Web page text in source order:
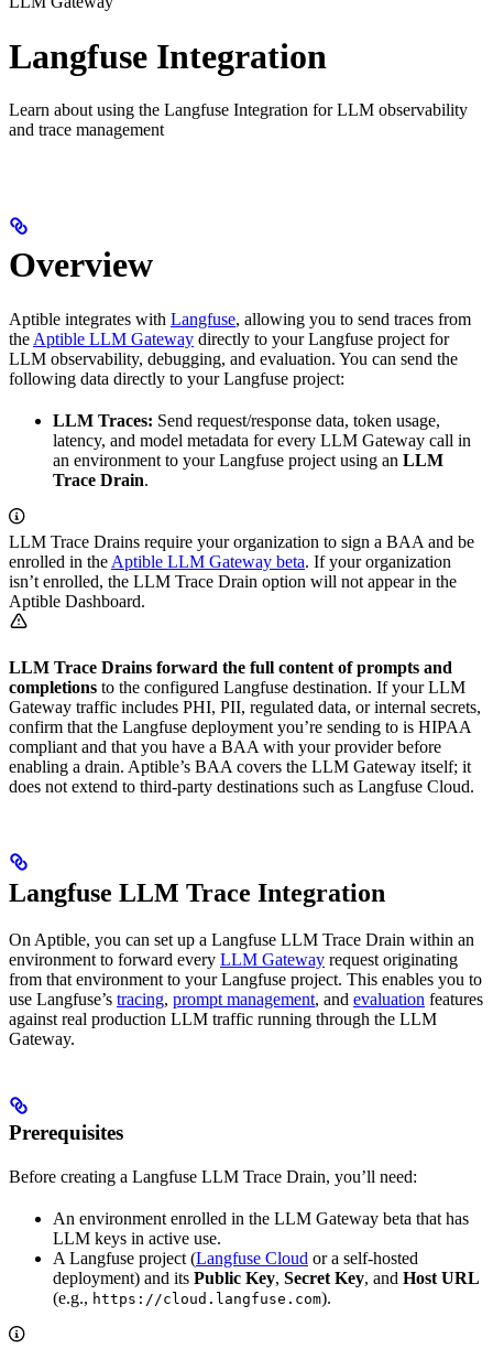
Langfuse Integration
Learn about using the Langfuse Integration for LLM observability
and trace management
Overview
Aptible integrates with Langfuse, allowing you to send traces from
the Aptible LLM Gateway directly to your Langfuse project for
LLM observability, debugging, and evaluation. You can send the
following data directly to your Langfuse project:
LLM Traces: Send request/response data, token usage,
latency, and model metadata for every LLM Gateway call in
an environment to your Langfuse project using an LLM
Trace Drain.
LLM Trace Drains require your organization to sign a BAA and be
enrolled in the Aptible LLM Gateway beta. If your organization
isn’t enrolled, the LLM Trace Drain option will not appear in the
Aptible Dashboard.
LLM Trace Drains forward the full content of prompts and
completions to the configured Langfuse destination. If your LLM
Gateway traffic includes PHI, PII, regulated data, or internal secrets,
confirm that the Langfuse deployment you’re sending to is HIPAA
compliant and that you have a BAA with your provider before
enabling a drain. Aptible’s BAA covers the LLM Gateway itself; it
does not extend to third-party destinations such as Langfuse Cloud.
Langfuse LLM Trace Integration
On Aptible, you can set up a Langfuse LLM Trace Drain within an
environment to forward every LLM Gateway request originating
from that environment to your Langfuse project. This enables you to
use Langfuse’s tracing, prompt management, and evaluation features
against real production LLM traffic running through the LLM
Gateway.
Prerequisites
Before creating a Langfuse LLM Trace Drain, you’ll need:
An environment enrolled in the LLM Gateway beta that has
LLM keys in active use.
A Langfuse project (Langfuse Cloud or a self-hosted
deployment) and its Public Key, Secret Key, and Host URL
(e.g., https://cloud.langfuse.com).